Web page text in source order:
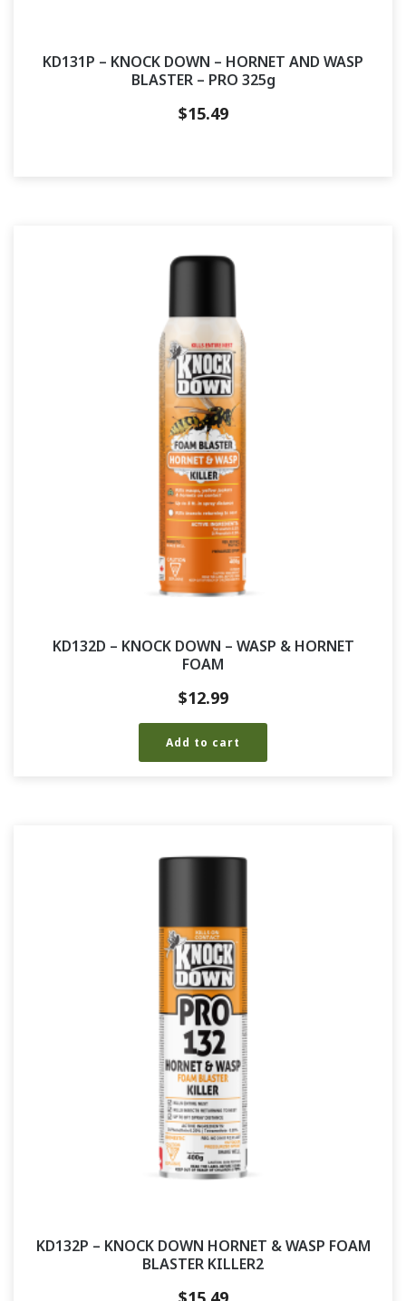
KD131P – KNOCK DOWN – HORNET AND WASP
BLASTER – PRO 325g
$15.49
KD132D – KNOCK DOWN – WASP & HORNET
FOAM
$12.99
Add to cart
KD132P – KNOCK DOWN HORNET & WASP FOAM
BLASTER KILLER2